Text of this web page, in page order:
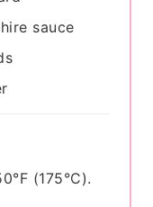
sauce
(175°C).